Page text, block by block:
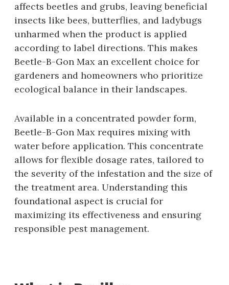
affects beetles and grubs‚ leaving beneficial
insects like bees‚ butterflies‚ and ladybugs
unharmed when the product is applied
according to label directions. This makes
Beetle-B-Gon Max an excellent choice for
gardeners and homeowners who prioritize
ecological balance in their landscapes.
Available in a concentrated powder form‚
Beetle-B-Gon Max requires mixing with
water before application. This concentrate
allows for flexible dosage rates‚ tailored to
the severity of the infestation and the size of
the treatment area. Understanding this
foundational aspect is crucial for
maximizing its effectiveness and ensuring
responsible pest management.